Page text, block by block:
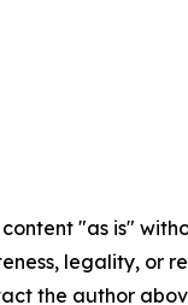
content "as is"
legality, or
the author